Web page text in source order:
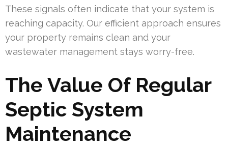
These signals often indicate that your system is
reaching capacity. Our efficient approach ensures
your property remains clean and your
wastewater management stays worry-free.
The Value Of Regular
Septic System
Maintenance